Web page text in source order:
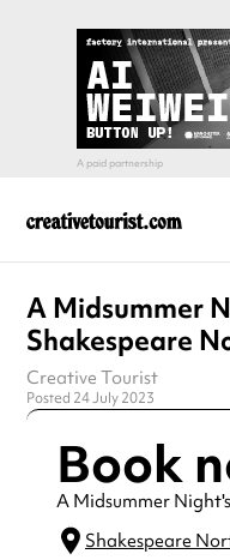
A Midsummer
Shakespeare
Creative Tourist
Posted 24 July 2023
Book
A Midsummer
Shakespeare